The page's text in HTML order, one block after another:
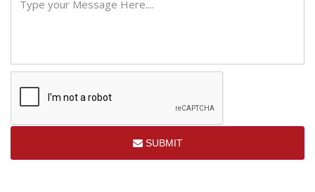
SUBMIT